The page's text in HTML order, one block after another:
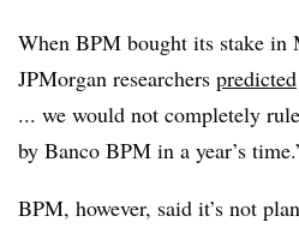
When BPM bought its stake in
JPMorgan researchers predicted
... we would not completely
by Banco BPM in a year’s
BPM, however, said it’s not